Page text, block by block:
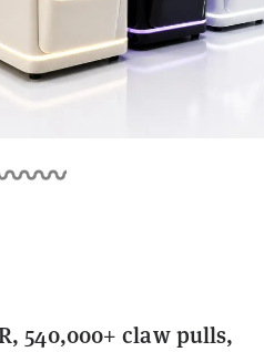
540,000+ claw pulls,